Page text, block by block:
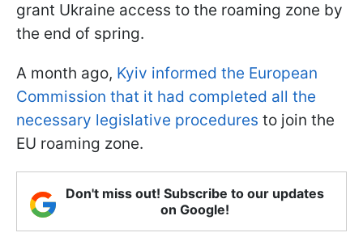
grant Ukraine access to the roaming zone by
the end of spring.
A month ago, Kyiv informed the European
Commission that it had completed all the
necessary legislative procedures to join the
EU roaming zone.
Don't miss out! Subscribe to our updates
on Google!